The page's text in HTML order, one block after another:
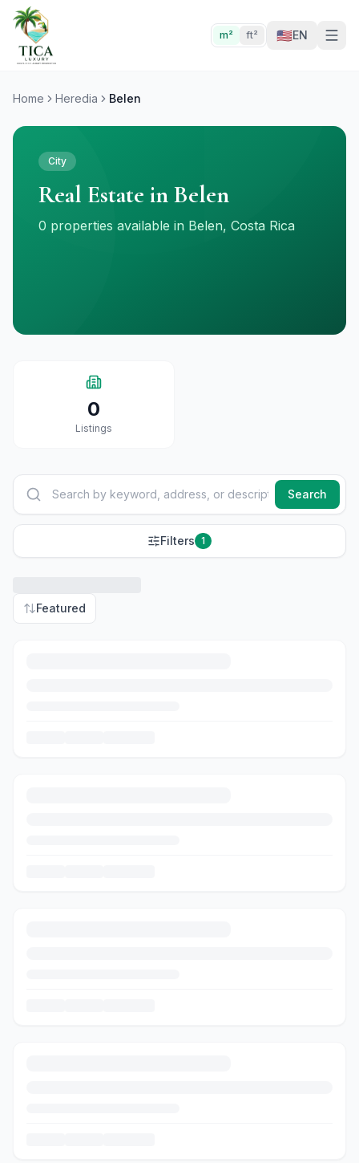
m² ft² 🇺🇸EN
Home Heredia Belen
City
Real Estate in Belen
0 properties available in Belen, Costa Rica
0
Listings
Search
Filters 1
Featured